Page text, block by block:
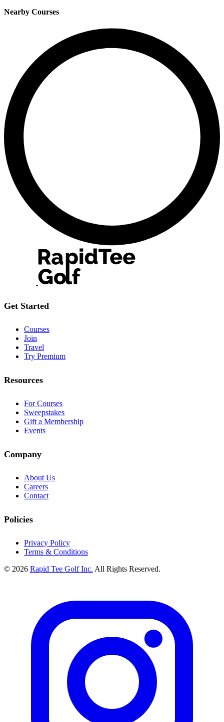
Nearby Courses
Get Started
Courses
Join
Travel
Try Premium
Resources
For Courses
Sweepstakes
Gift a Membership
Events
Company
About Us
Careers
Contact
Policies
Privacy Policy
Terms & Conditions
© 2026 Rapid Tee Golf Inc. All Rights Reserved.